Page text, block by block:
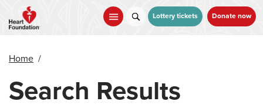
main
Lottery tickets Donate now
Home /
Search Results